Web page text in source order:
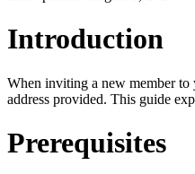
Introduction
When inviting a new member to
address provided. This guide
Prerequisites